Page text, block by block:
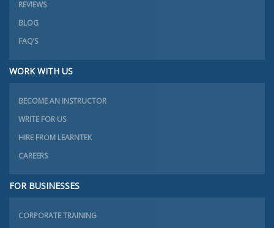
REVIEWS
BLOG
FAQ’S
WORK WITH US
BECOME AN INSTRUCTOR
WRITE FOR US
HIRE FROM LEARNTEK
CAREERS
FOR BUSINESSES
CORPORATE TRAINING